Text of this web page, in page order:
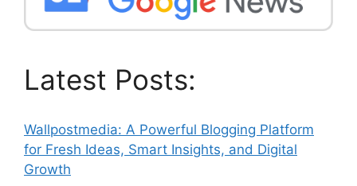
Latest Posts:
Wallpostmedia: A Powerful Blogging Platform
for Fresh Ideas, Smart Insights, and Digital
Growth